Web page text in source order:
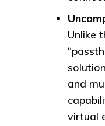
Unlike
and
virtual